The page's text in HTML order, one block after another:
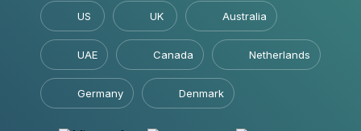
US UK Australia
UAE Canada Netherlands
Germany Denmark